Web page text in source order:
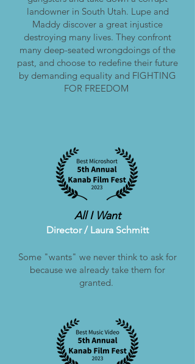
landowner in South Utah. Lupe and
Maddy discover a great injustice
destroying many lives. They confront
many deep-seated wrongdoings of the
past, and choose to redefine their future
by demanding equality and FIGHTING
FOR FREEDOM
All I Want
Director / Laura Schmitt
Some "wants" we never think to ask for
because we already take them for
granted.